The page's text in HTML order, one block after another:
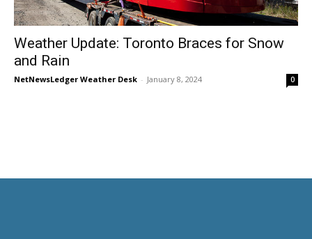
Weather Update: Toronto Braces for Snow
and Rain
NetNewsLedger Weather Desk - January 8, 2024 0